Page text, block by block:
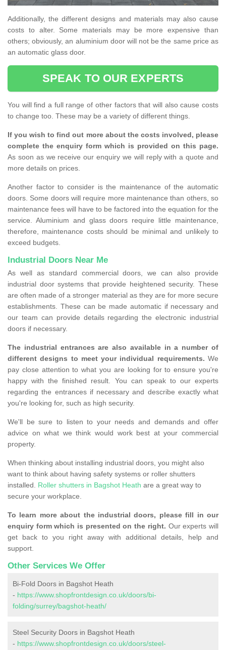
Additionally, the different designs and materials may also cause
costs to alter. Some materials may be more expensive than
others; obviously, an aluminium door will not be the same price as
an automatic glass door.
SPEAK TO OUR EXPERTS
You will find a full range of other factors that will also cause costs
to change too. These may be a variety of different things.
If you wish to find out more about the costs involved, please
complete the enquiry form which is provided on this page.
As soon as we receive our enquiry we will reply with a quote and
more details on prices.
Another factor to consider is the maintenance of the automatic
doors. Some doors will require more maintenance than others, so
maintenance fees will have to be factored into the equation for the
service. Aluminium and glass doors require little maintenance,
therefore, maintenance costs should be minimal and unlikely to
exceed budgets.
Industrial Doors Near Me
As well as standard commercial doors, we can also provide
industrial door systems that provide heightened security. These
are often made of a stronger material as they are for more secure
establishments. These can be made automatic if necessary and
our team can provide details regarding the electronic industrial
doors if necessary.
The industrial entrances are also available in a number of
different designs to meet your individual requirements. We
pay close attention to what you are looking for to ensure you're
happy with the finished result. You can speak to our experts
regarding the entrances if necessary and describe exactly what
you're looking for, such as high security.
We'll be sure to listen to your needs and demands and offer
advice on what we think would work best at your commercial
property.
When thinking about installing industrial doors, you might also
want to think about having safety systems or roller shutters
installed. Roller shutters in Bagshot Heath are a great way to
secure your workplace.
To learn more about the industrial doors, please fill in our
enquiry form which is presented on the right. Our experts will
get back to you right away with additional details, help and
support.
Other Services We Offer
Bi-Fold Doors in Bagshot Heath
- https://www.shopfrontdesign.co.uk/doors/bi-
folding/surrey/bagshot-heath/
Steel Security Doors in Bagshot Heath
- https://www.shopfrontdesign.co.uk/doors/steel-